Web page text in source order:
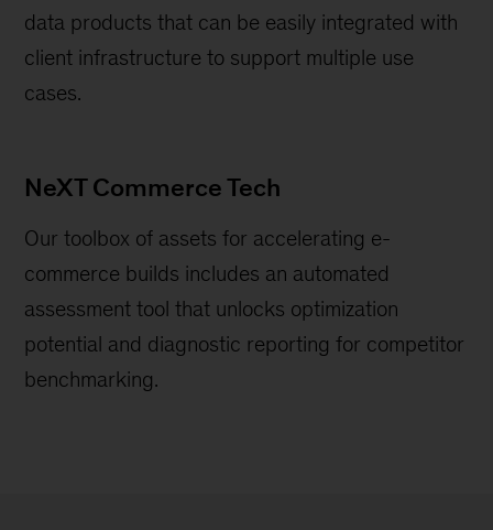
data products that can be easily integrated with
client infrastructure to support multiple use
cases.
NeXT Commerce Tech
Our toolbox of assets for accelerating e-
commerce builds includes an automated
assessment tool that unlocks optimization
potential and diagnostic reporting for competitor
benchmarking.